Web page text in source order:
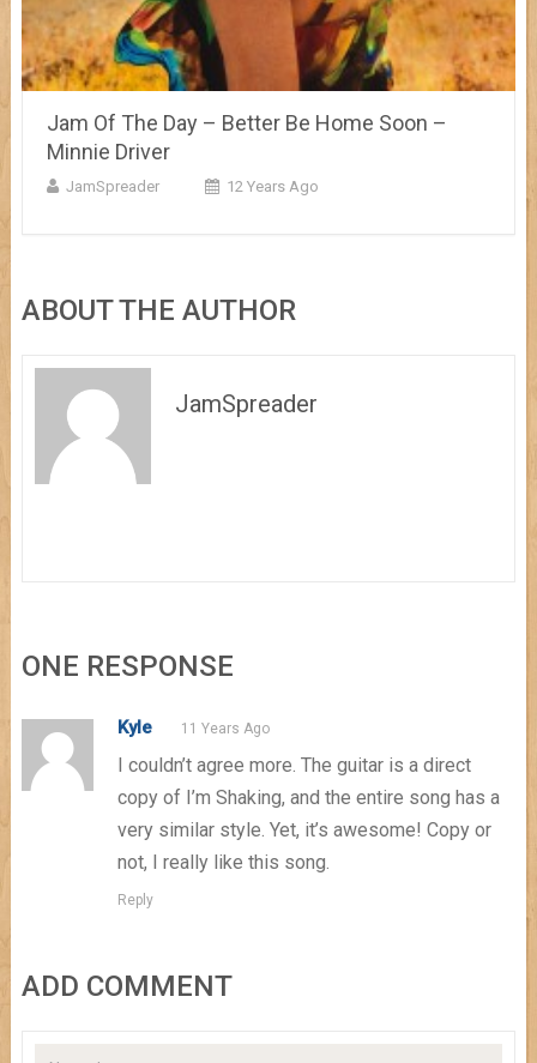
Jam Of The Day – Better Be Home Soon –
Minnie Driver
JamSpreader 12 Years Ago
ABOUT THE AUTHOR
JamSpreader
ONE RESPONSE
Kyle 11 Years Ago
I couldn’t agree more. The guitar is a direct
copy of I’m Shaking, and the entire song has a
very similar style. Yet, it’s awesome! Copy or
not, I really like this song.
Reply
ADD COMMENT